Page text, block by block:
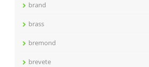
brand
brass
bremond
brevete